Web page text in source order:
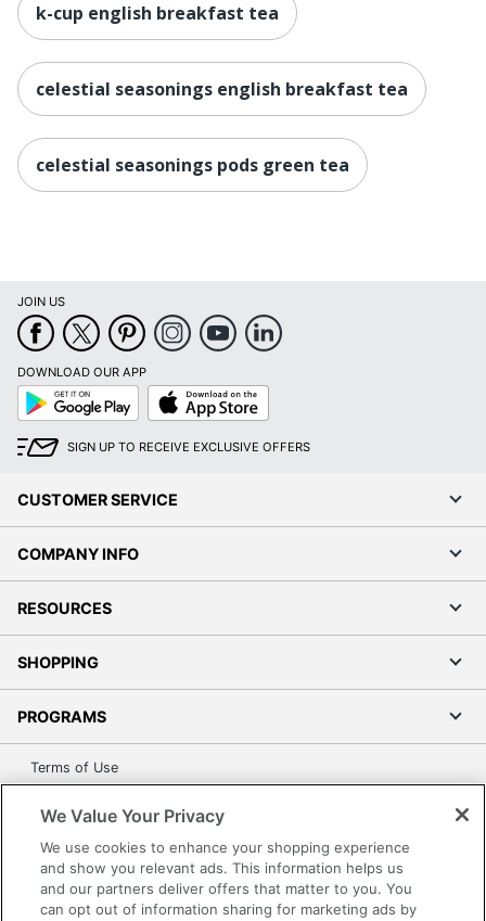
k-cup english breakfast tea
celestial seasonings english breakfast tea
celestial seasonings pods green tea
JOIN US
DOWNLOAD OUR APP
Google
Play
App
Store
SIGN UP TO RECEIVE EXCLUSIVE OFFERS
CUSTOMER SERVICE
COMPANY INFO
RESOURCES
SHOPPING
PROGRAMS
Terms of Use
Accessibility
Office Depot Tracking Tools
Grand & Toy Canada
Manage Cookies
We Value Your Privacy
We use cookies to enhance your shopping experience
and show you relevant ads. This information helps us
and our partners deliver offers that matter to you. You
can opt out of information sharing for marketing ads by